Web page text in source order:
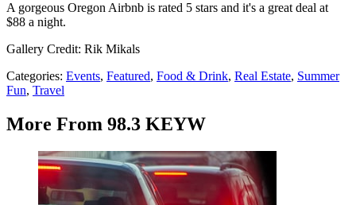
A gorgeous Oregon Airbnb is rated 5 stars and it's a great deal at
$88 a night.
Gallery Credit: Rik Mikals
Categories: Events, Featured, Food & Drink, Real Estate, Summer
Fun, Travel
More From 98.3 KEYW